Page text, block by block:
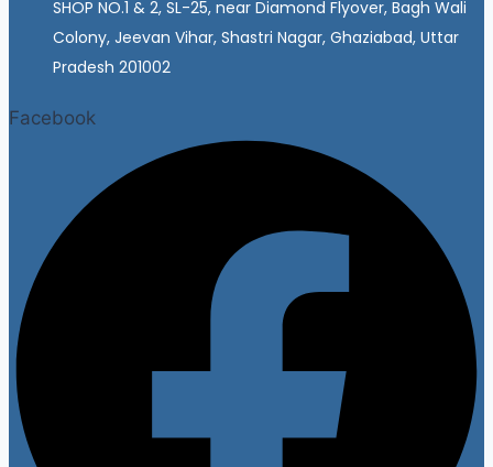
SHOP NO.1 & 2, SL-25, near Diamond Flyover, Bagh Wali
Colony, Jeevan Vihar, Shastri Nagar, Ghaziabad, Uttar
Pradesh 201002
Facebook